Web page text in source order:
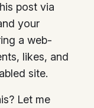
post via
your
a web-
likes, and
site.
Let me